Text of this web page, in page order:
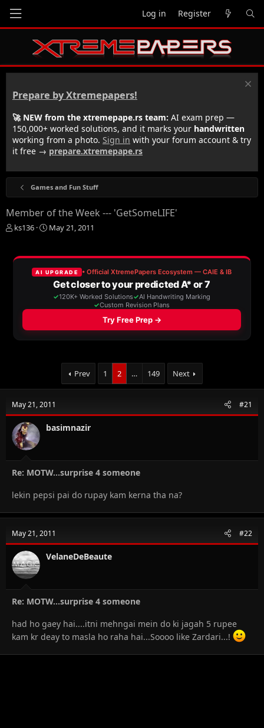
Log in Register
Prepare by Xtremepapers!
🚀 NEW from the xtremepape.rs team: AI exam prep —
150,000+ worked solutions, and it marks your handwritten
working from a photo. Sign in with your forum account & try
it free → prepare.xtremepape.rs
Games and Fun Stuff
Member of the Week --- 'GetSomeLIFE'
T
e
ks136
S
r
t
d
e
May 21, 2011
Prev 1 2 … 149 Next
May 21, 2011 #21
basimnazir
Re: MOTW...surprise 4 someone
lekin pepsi pai do rupay kam kerna tha na?
May 21, 2011 #22
VelaneDeBeaute
Re: MOTW...surprise 4 someone
had ho gaey hai....itni mehngai mein do ki jagah 5 rupee
kam kr deay to masla ho raha hai...Soooo like Zardari...!